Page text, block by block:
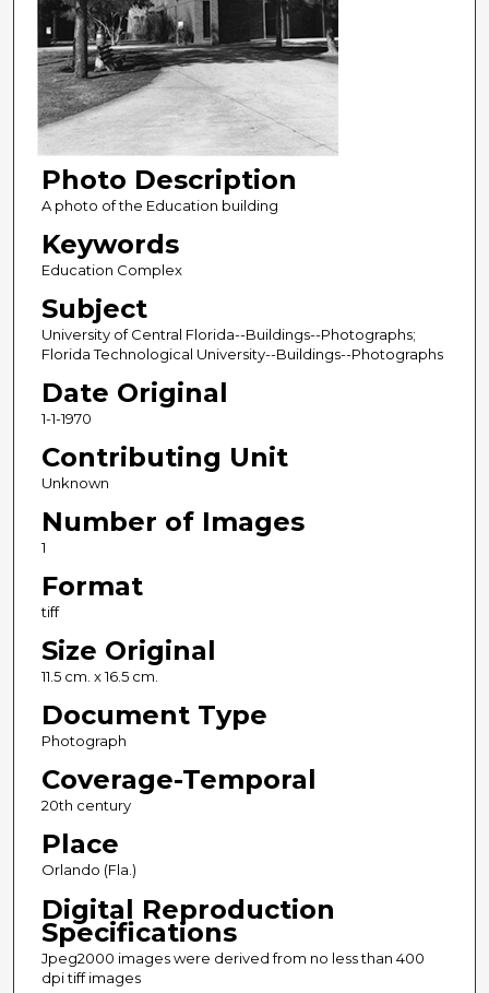
Photo Description
A photo of the Education building
Keywords
Education Complex
Subject
University of Central Florida--Buildings--Photographs;
Florida Technological University--Buildings--Photographs
Date Original
1-1-1970
Contributing Unit
Unknown
Number of Images
1
Format
tiff
Size Original
11.5 cm. x 16.5 cm.
Document Type
Photograph
Coverage-Temporal
20th century
Place
Orlando (Fla.)
Digital Reproduction
Specifications
Jpeg2000 images were derived from no less than 400
dpi tiff images